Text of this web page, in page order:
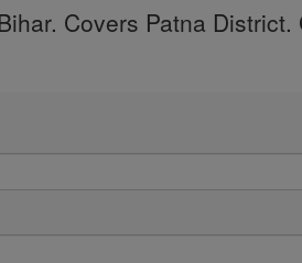
Covers Patna District.